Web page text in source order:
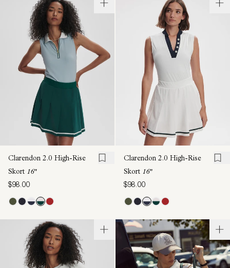
Clarendon 2.0 High-Rise
Skort 16"
$98.00
Clarendon 2.0 High-Rise
Skort 16"
$98.00